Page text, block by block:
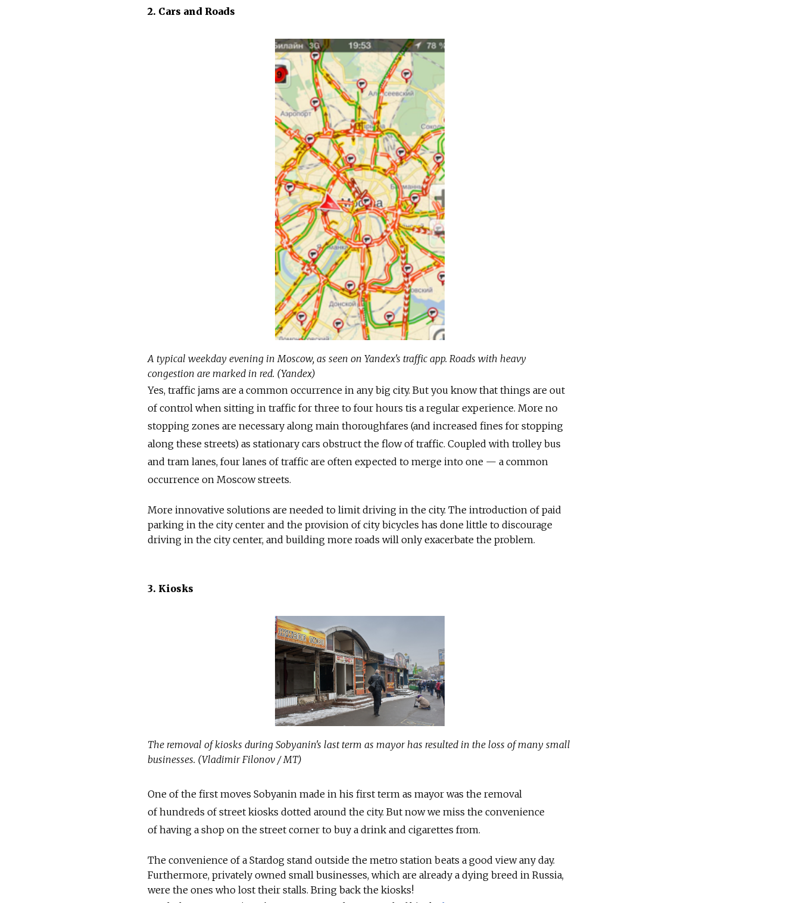
2. Cars and Roads
A typical weekday evening in Moscow, as seen on Yandex's traffic app. Roads with heavy
congestion are marked in red. (Yandex)
Yes, traffic jams are a common occurrence in any big city. But you know that things are out
of control when sitting in traffic for three to four hours tis a regular experience. More no
stopping zones are necessary along main thoroughfares (and increased fines for stopping
along these streets) as stationary cars obstruct the flow of traffic. Coupled with trolley bus
and tram lanes, four lanes of traffic are often expected to merge into one — a common
occurrence on Moscow streets.
More innovative solutions are needed to limit driving in the city. The introduction of paid
parking in the city center and the provision of city bicycles has done little to discourage
driving in the city center, and building more roads will only exacerbate the problem.
3. Kiosks
The removal of kiosks during Sobyanin's last term as mayor has resulted in the loss of many small
businesses. (Vladimir Filonov / MT)
One of the first moves Sobyanin made in his first term as mayor was the removal
of hundreds of street kiosks dotted around the city. But now we miss the convenience
of having a shop on the street corner to buy a drink and cigarettes from.
The convenience of a Stardog stand outside the metro station beats a good view any day.
Furthermore, privately owned small businesses, which are already a dying breed in Russia,
were the ones who lost their stalls. Bring back the kiosks!